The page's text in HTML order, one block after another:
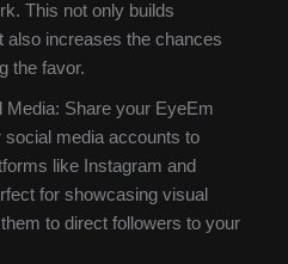
This not only builds
also increases the chances
the favor.
Media: Share your EyeEm
social media accounts to
like Instagram and
for showcasing visual
to direct followers to your